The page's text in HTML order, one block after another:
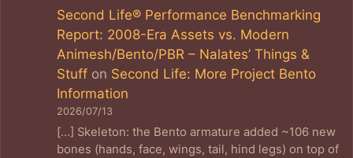
Second Life® Performance Benchmarking
Report: 2008-Era Assets vs. Modern
Animesh/Bento/PBR – Nalates’ Things &
Stuff on Second Life: More Project Bento
Information
2026/07/13
[…] Skeleton: the Bento armature added ~106 new
bones (hands, face, wings, tail, hind legs) on top of